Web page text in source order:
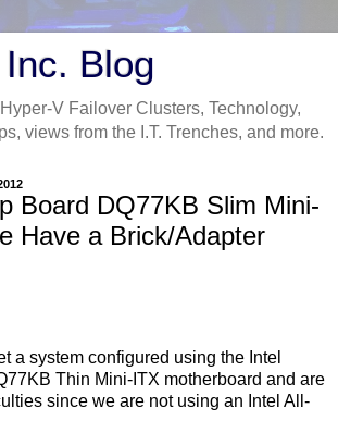
Blog
V Failover Clusters, Technology,
views from the I.T. Trenches, and more.
Board DQ77KB Slim Mini-
Have a Brick/Adapter
a system configured using the Intel
Thin Mini-ITX motherboard and are
since we are not using an Intel All-